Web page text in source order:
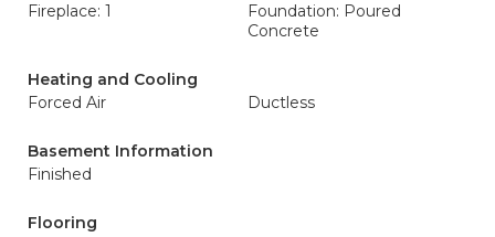
Fireplace: 1
Foundation: Poured
Concrete
Heating and Cooling
Forced Air
Ductless
Basement Information
Finished
Flooring